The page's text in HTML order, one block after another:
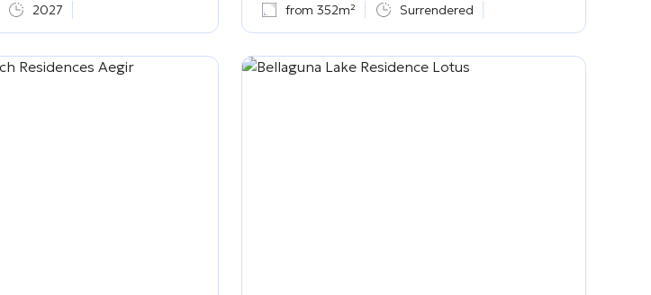
2027 from 352m² Surrendered